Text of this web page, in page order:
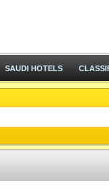
SAUDI HOTELS